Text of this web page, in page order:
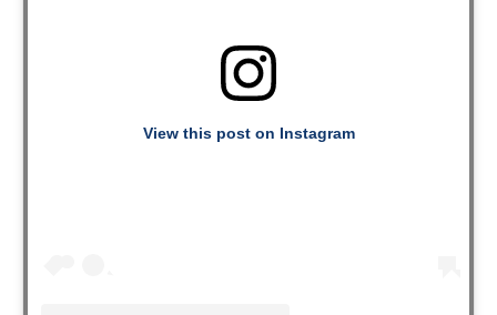
View this post on Instagram